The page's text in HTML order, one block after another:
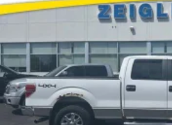
and navigation seamlessly. The
SiriusXM 360L puts thousands
fingertips, while FordPass
capability keep you connected
This F-150 represents capable,
ownership. The combination of
engineering, intuitive